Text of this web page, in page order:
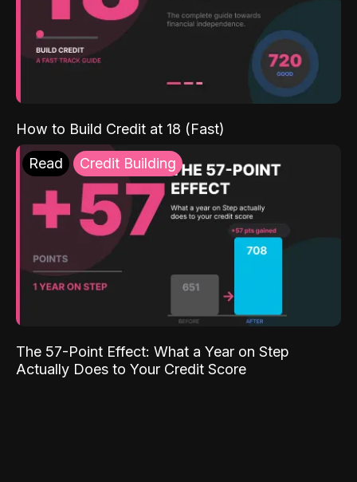
How to Build Credit at 18 (Fast)
Read Credit Building
The 57-Point Effect: What a Year on Step
Actually Does to Your Credit Score